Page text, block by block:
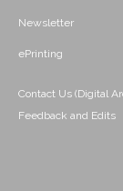
Newsletter
ePrinting
Contact Us (Digital
Feedback and Edits